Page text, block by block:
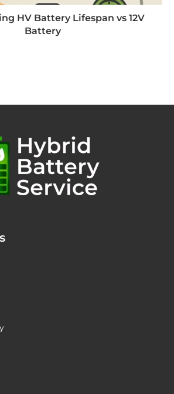
HV Battery Lifespan vs 12V
Battery